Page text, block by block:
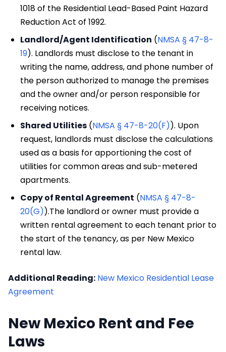
1018 of the Residential Lead-Based Paint Hazard
Reduction Act of 1992.
Landlord/Agent Identification (NMSA § 47-8-
19). Landlords must disclose to the tenant in
writing the name, address, and phone number of
the person authorized to manage the premises
and the owner and/or person responsible for
receiving notices.
Shared Utilities (NMSA § 47-8-20(F)). Upon
request, landlords must disclose the calculations
used as a basis for apportioning the cost of
utilities for common areas and sub-metered
apartments.
Copy of Rental Agreement (NMSA § 47-8-
20(G)).The landlord or owner must provide a
written rental agreement to each tenant prior to
the start of the tenancy, as per New Mexico
rental law.
Additional Reading: New Mexico Residential Lease
Agreement
New Mexico Rent and Fee
Laws